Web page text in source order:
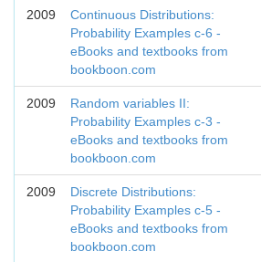
2009
Continuous Distributions:
Probability Examples c-6 -
eBooks and textbooks from
bookboon.com
2009
Random variables II:
Probability Examples c-3 -
eBooks and textbooks from
bookboon.com
2009
Discrete Distributions:
Probability Examples c-5 -
eBooks and textbooks from
bookboon.com